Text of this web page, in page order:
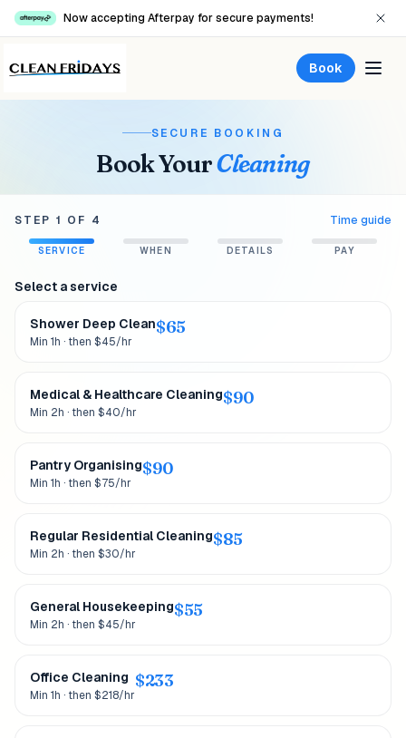
Now accepting Afterpay for secure payments!
Book
SECURE BOOKING
Book YourCleaning
STEP 1 OF 4 Time guide
SERVICE WHEN DETAILS PAY
Select a service
Shower Deep Clean
Min 1h · then $45/hr
$65
Medical & Healthcare Cleaning
Min 2h · then $40/hr
$90
Pantry Organising
Min 1h · then $75/hr
$90
Regular Residential Cleaning
Min 2h · then $30/hr
$85
General Housekeeping
Min 2h · then $45/hr
$55
Office Cleaning
Min 1h · then $218/hr
$233